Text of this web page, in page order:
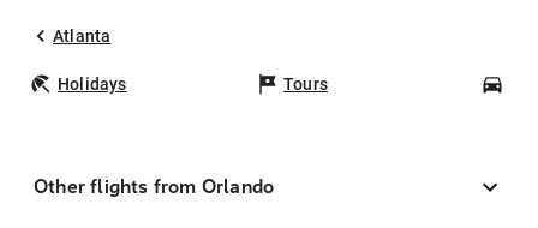
Atlanta
Holidays Tours
Other flights from Orlando